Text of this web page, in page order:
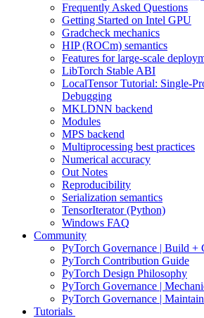
Frequently Asked Questions
Getting Started on Intel GPU
Gradcheck mechanics
HIP (ROCm) semantics
Features for large-scale
LibTorch Stable ABI
LocalTensor Tutorial: Single-
Debugging
MKLDNN backend
Modules
MPS backend
Multiprocessing best practices
Numerical accuracy
Out Notes
Reproducibility
Serialization semantics
TensorIterator (Python)
Windows FAQ
Community
PyTorch Governance | Build +
PyTorch Contribution Guide
PyTorch Design Philosophy
PyTorch Governance |
PyTorch Governance |
Tutorials